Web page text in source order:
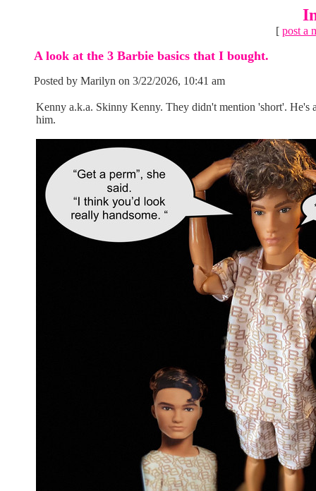
[ post a
A look at the 3 Barbie basics that I bought.
Posted by Marilyn on 3/22/2026, 10:41 am
Kenny a.k.a. Skinny Kenny. They didn't mention 'short'. He's
him.